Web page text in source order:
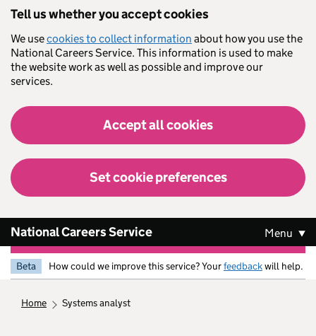
Tell us whether you accept cookies
We usecookies to collect information about how you use the
National Careers Service. This information is used to make
the website work as well as possible and improve our
services.
Accept all cookies
Set cookie preferences
National Careers Service Menu
Beta How could we improve this service? Yourfeedbackwill help.
home systems analyst